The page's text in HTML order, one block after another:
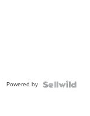
Powered by